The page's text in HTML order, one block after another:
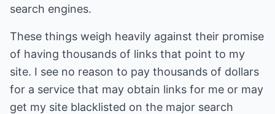
search engines.
These things weigh heavily against their promise
of having thousands of links that point to my
site. I see no reason to pay thousands of dollars
for a service that may obtain links for me or may
get my site blacklisted on the major search